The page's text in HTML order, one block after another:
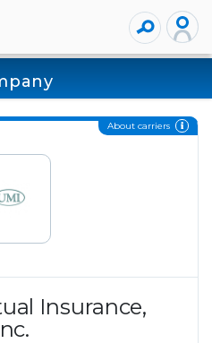
About carriers
Insurance,